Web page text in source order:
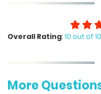
Overall Rating: 10 out of 10
More